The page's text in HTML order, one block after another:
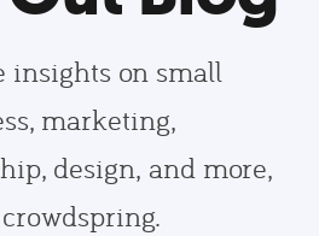
insights on small
marketing,
design, and more,